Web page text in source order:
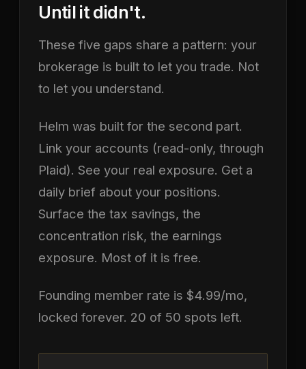
Until it didn't.
These five gaps share a pattern: your
brokerage is built to let you trade. Not
to let you understand.
Helm was built for the second part.
Link your accounts (read-only, through
Plaid). See your real exposure. Get a
daily brief about your positions.
Surface the tax savings, the
concentration risk, the earnings
exposure. Most of it is free.
Founding member rate is $4.99/mo,
locked forever. 20 of 50 spots left.